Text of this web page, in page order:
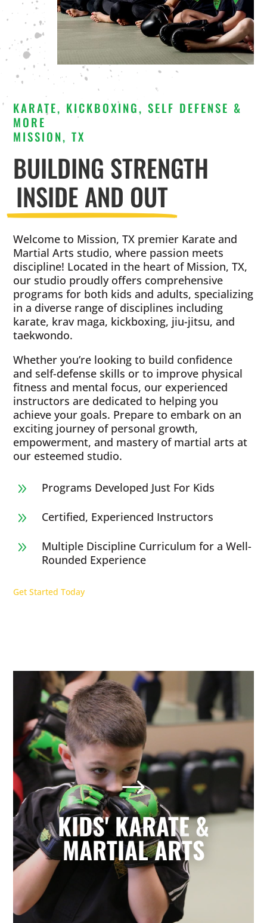
KARATE, KICKBOXING, SELF DEFENSE &
MORE
MISSION, TX
BUILDING STRENGTH
INSIDE AND OUT
Welcome to Mission, TX premier Karate and
Martial Arts studio, where passion meets
discipline! Located in the heart of Mission, TX,
our studio proudly offers comprehensive
programs for both kids and adults, specializing
in a diverse range of disciplines including
karate, krav maga, kickboxing, jiu-jitsu, and
taekwondo.
Whether you’re looking to build confidence
and self-defense skills or to improve physical
fitness and mental focus, our experienced
instructors are dedicated to helping you
achieve your goals. Prepare to embark on an
exciting journey of personal growth,
empowerment, and mastery of martial arts at
our esteemed studio.
9 Programs Developed Just For Kids
9 Certified, Experienced Instructors
9
Multiple Discipline Curriculum for a Well-
Rounded Experience
Get Started Today
$
KIDS' KARATE &
MARTIAL ARTS
Kids' Karate & Martial Arts
in Mission, TX
Our children’s classes combine styles of
Karate, Tae Kwon Do, Krav Maga, and
Kickboxing to develop a well-rounded
martial artist. Your children will build
character and strength while learning
how to focus, persevere, and respect
others.
LEARN MORE